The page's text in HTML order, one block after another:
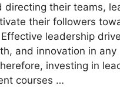
directing their teams,
their followers
leadership
and innovation in any
investing in
courses …